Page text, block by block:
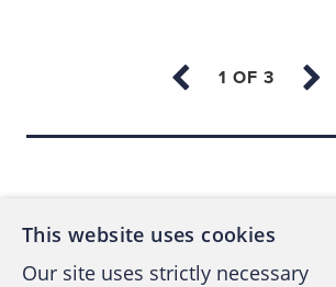
This website uses cookies
Our site uses strictly necessary